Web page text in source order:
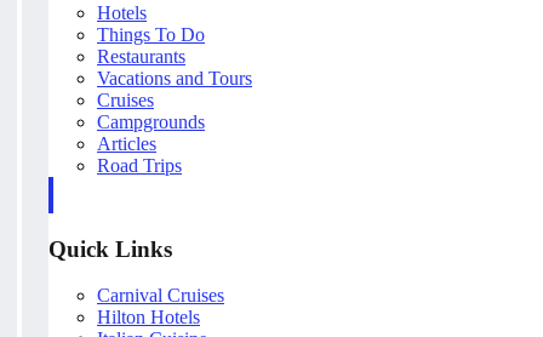
Hotels
Things To Do
Restaurants
Vacations and Tours
Cruises
Campgrounds
Articles
Road Trips
Quick Links
Carnival Cruises
Hilton Hotels